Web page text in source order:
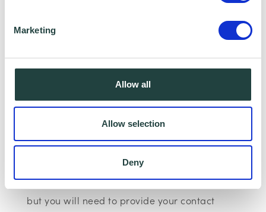
Marketing
Allow all
Allow selection
Deny
receiving the information must only use that
Wenta’s Privacy Policy
for more information.
How can I book onto a webinar?
Webinars are booked online via
using Eventbrite as the
booking system. You do not need an account
but you will need to provide your contact